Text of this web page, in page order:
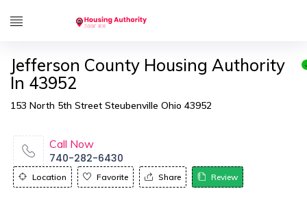
Jefferson County Housing Authority
In 43952
153 North 5th Street Steubenville Ohio 43952
Call Now
740-282-6430
Location Favorite Share Review